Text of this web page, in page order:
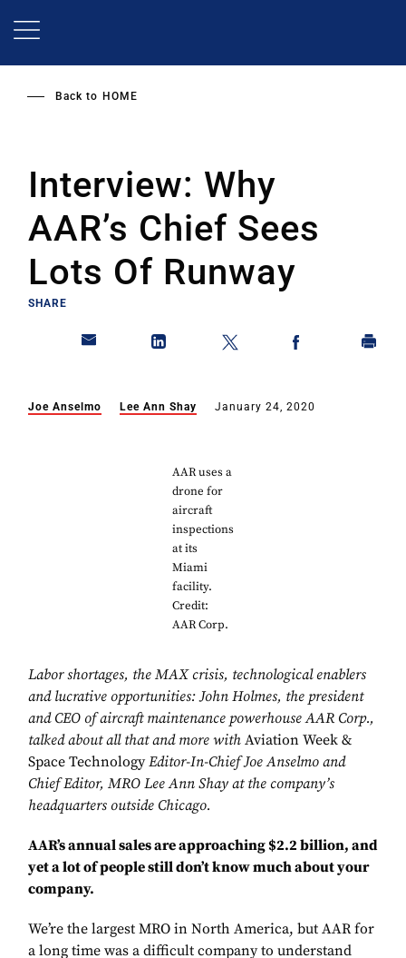
Back to HOME
Interview: Why
AAR’s Chief Sees
Lots Of Runway
SHARE
Joe Anselmo Lee Ann Shay January 24, 2020
AAR uses a
drone for
aircraft
inspections
at its
Miami
facility.
Credit:
AAR Corp.
Labor shortages, the MAX crisis, technological enablers
and lucrative opportunities: John Holmes, the president
and CEO of aircraft maintenance powerhouse AAR Corp.,
talked about all that and more with Aviation Week &
Space TechnologyEditor-In-Chief Joe Anselmo and
Chief Editor, MRO Lee Ann Shay at the company’s
headquarters outside Chicago.
AAR’s annual sales are approaching $2.2 billion, and
yet a lot of people still don’t know much about your
company.
We’re the largest MRO in North America, but AAR for
a long time was a difficult company to understand